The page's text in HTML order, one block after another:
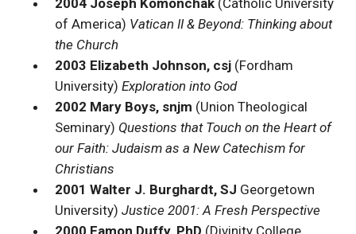
of America) Vatican II & Beyond: Thinking about
the Church
2003 Elizabeth Johnson, csj (Fordham
University) Exploration into God
2002 Mary Boys, snjm (Union Theological
Seminary) Questions that Touch on the Heart of
our Faith: Judaism as a New Catechism for
Christians
2001 Walter J. Burghardt, SJ Georgetown
University) Justice 2001: A Fresh Perspective
2000 Eamon Duffy, PhD (Divinity College,